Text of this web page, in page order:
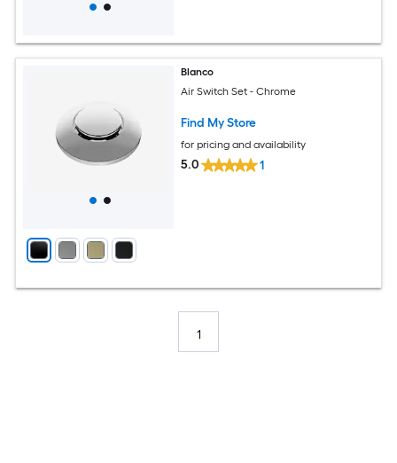
Blanco
Air Switch Set - Chrome
Find My Store
for pricing and availability
5.0 1
1